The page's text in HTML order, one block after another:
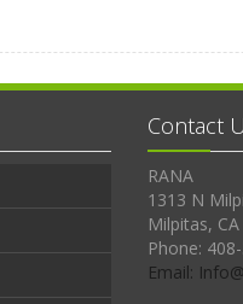
Contact
RANA
1313 N
Milpitas,
Phone:
Email: